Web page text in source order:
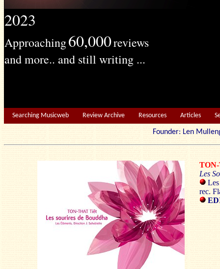
2023
Approaching60,000reviews
and more.. and still writing ...
Searching Musicweb Review Archive Resources Articles
Founder: Len
Les
Les
rec.